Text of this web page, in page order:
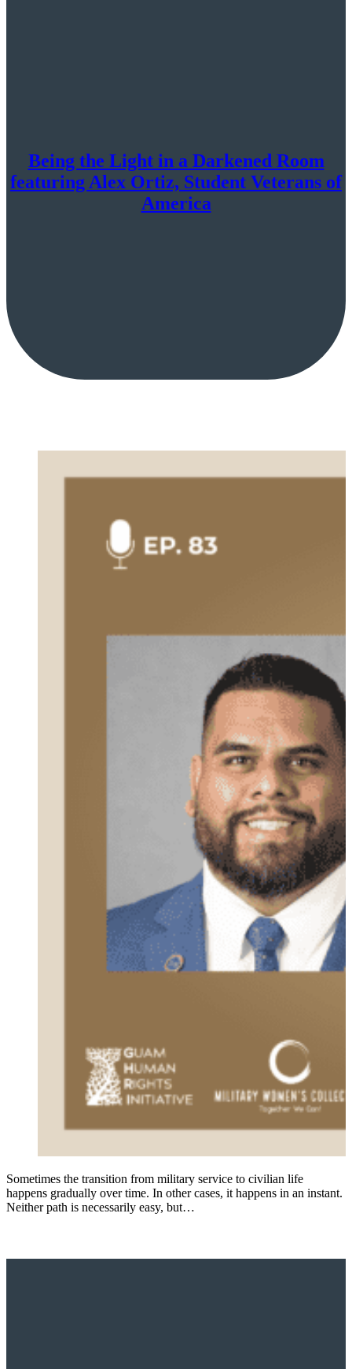
Being the Light in a Darkened Room
featuring Alex Ortiz, Student Veterans of
America
Sometimes the transition from military service to civilian life
happens gradually over time. In other cases, it happens in an instant.
Neither path is necessarily easy, but…